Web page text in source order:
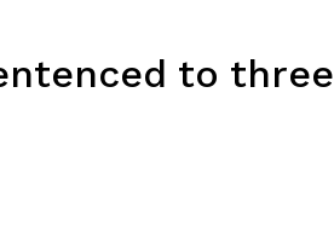
to three